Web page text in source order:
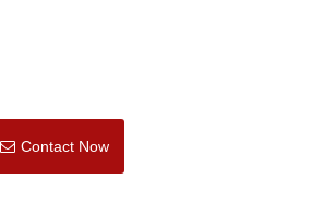
Contact Now